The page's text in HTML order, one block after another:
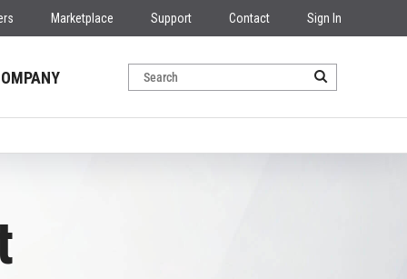
Marketplace Support Contact Sign In